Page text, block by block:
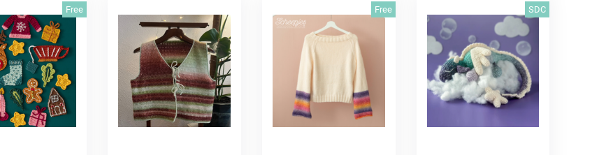
Free Free SDC